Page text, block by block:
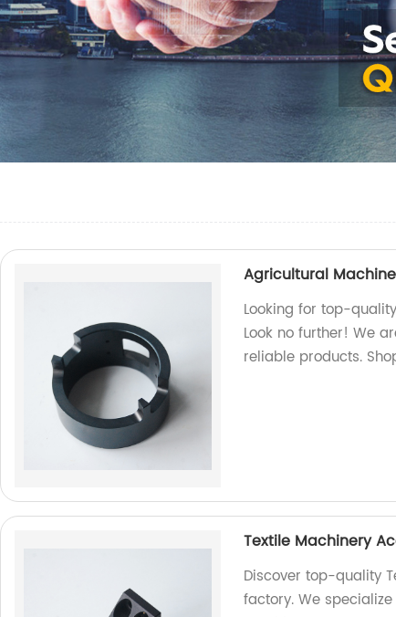
Agricultural
Looking for top-
Look no further! We
reliable products.
Textile Machinery
Discover top-quality
factory. We